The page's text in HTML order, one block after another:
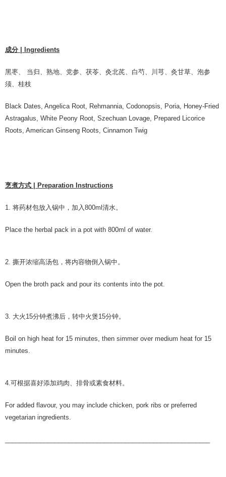
成分 | Ingredients
黑枣、 当归、熟地、党参、茯苓、灸北芪、⽩芍、川芎、灸甘草、泡参
须、桂枝
Black Dates, Angelica Root, Rehmannia, Codonopsis, Poria, Honey-Fried
Astragalus, White Peony Root, Szechuan Lovage, Prepared Licorice
Roots, American Ginseng Roots, Cinnamon Twig
烹煮方式 | Preparation Instructions
1. 将药材包放入锅中，加入800ml清水。
Place the herbal pack in a pot with 800ml of water.
2. 撕开浓缩⾼汤包，将内容物倒入锅中。
Open the broth pack and pour its contents into the pot.
3. 大火15分钟煮沸后，转中火煲15分钟。
Boil on high heat for 15 minutes, then simmer over medium heat for 15
minutes.
4.可根据喜好添加鸡肉、排骨或素⻝材料。
For added flavour, you may include chicken, pork ribs or preferred
vegetarian ingredients.